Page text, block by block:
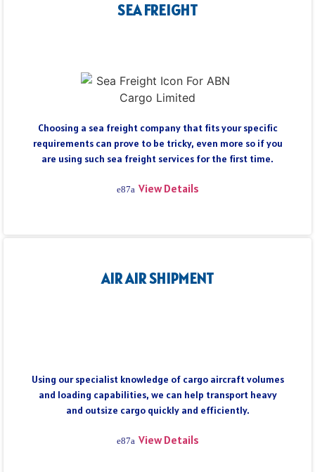
SEA FREIGHT
Choosing a sea freight company that fits your specific
requirements can prove to be tricky, even more so if you
are using such sea freight services for the first time.
View Details
AIR AIR SHIPMENT
Using our specialist knowledge of cargo aircraft volumes
and loading capabilities, we can help transport heavy
and outsize cargo quickly and efficiently.
View Details